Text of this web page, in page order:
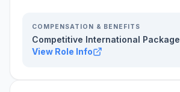
COMPENSATION & BENEFITS
Competitive International Package
View Role Info